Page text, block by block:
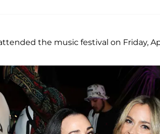
attended the music festival on Friday,